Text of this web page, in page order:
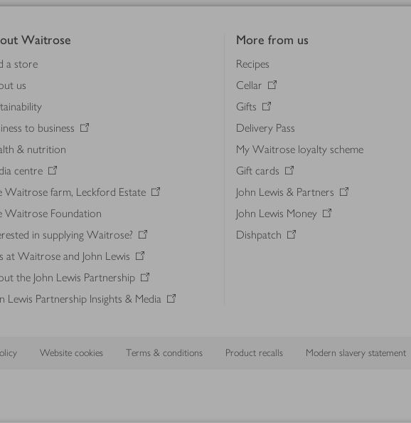
Waitrose
a store
us
to business
& nutrition
centre
Waitrose farm, Leckford Estate
Waitrose Foundation
in supplying Waitrose?
at Waitrose and John Lewis
the John Lewis Partnership
Lewis Partnership Insights & Media
More from us
Recipes
Cellar
Gifts
Delivery Pass
My Waitrose loyalty scheme
Gift cards
John Lewis & Partners
John Lewis Money
Dishpatch
Website cookies Terms & conditions Product recalls Modern slavery statement